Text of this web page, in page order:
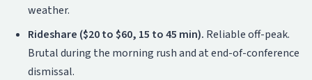
weather.
Rideshare ($20 to $60, 15 to 45 min). Reliable off-peak.
Brutal during the morning rush and at end-of-conference
dismissal.